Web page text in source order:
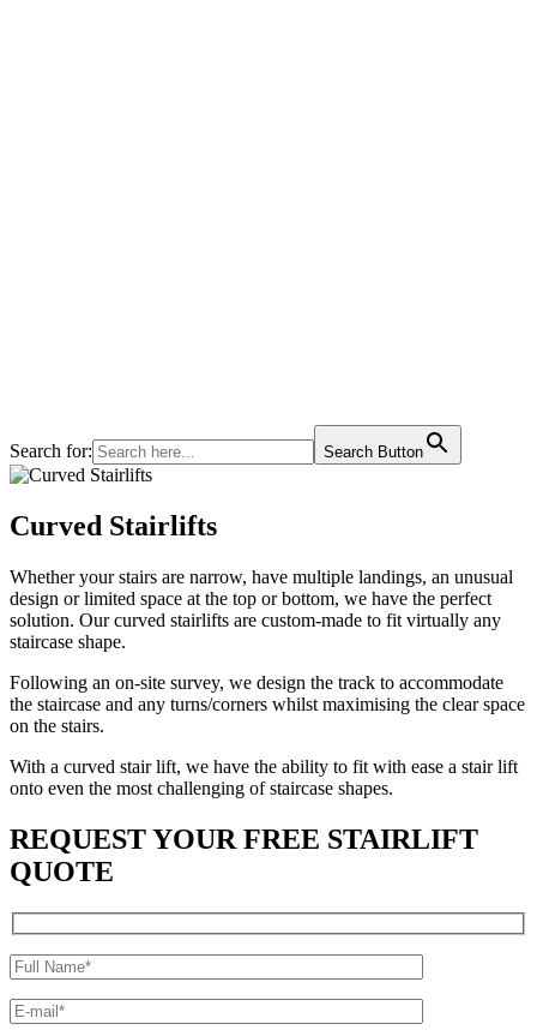
Search for: Search Button
Curved Stairlifts
Whether your stairs are narrow, have multiple landings, an unusual
design or limited space at the top or bottom, we have the perfect
solution. Our curved stairlifts are custom-made to fit virtually any
staircase shape.
Following an on-site survey, we design the track to accommodate
the staircase and any turns/corners whilst maximising the clear space
on the stairs.
With a curved stair lift, we have the ability to fit with ease a stair lift
onto even the most challenging of staircase shapes.
REQUEST YOUR FREE STAIRLIFT
QUOTE